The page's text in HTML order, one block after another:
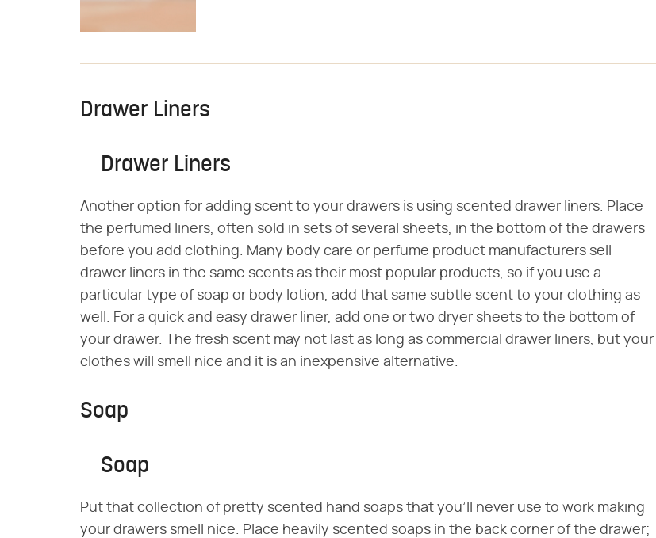
Drawer Liners
Drawer Liners
Another option for adding scent to your drawers is using scented drawer liners. Place
the perfumed liners, often sold in sets of several sheets, in the bottom of the drawers
before you add clothing. Many body care or perfume product manufacturers sell
drawer liners in the same scents as their most popular products, so if you use a
particular type of soap or body lotion, add that same subtle scent to your clothing as
well. For a quick and easy drawer liner, add one or two dryer sheets to the bottom of
your drawer. The fresh scent may not last as long as commercial drawer liners, but your
clothes will smell nice and it is an inexpensive alternative.
Soap
Soap
Put that collection of pretty scented hand soaps that you'll never use to work making
your drawers smell nice. Place heavily scented soaps in the back corner of the drawer;